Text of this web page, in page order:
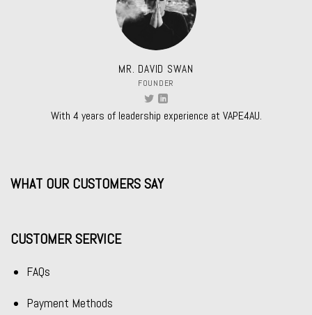
MR. DAVID SWAN
FOUNDER
With 4 years of leadership experience at VAPE4AU.
WHAT OUR CUSTOMERS SAY
CUSTOMER SERVICE
FAQs
Payment Methods